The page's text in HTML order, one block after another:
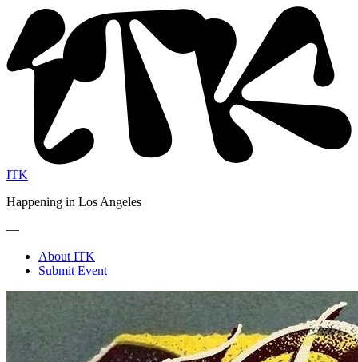
ITK
Happening in Los Angeles
—
About ITK
Submit Event